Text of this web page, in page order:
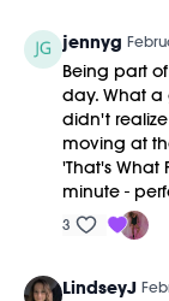
jennyg
Being part
day. What a
didn't
moving at
'That's What
minute -
3
LindseyJ